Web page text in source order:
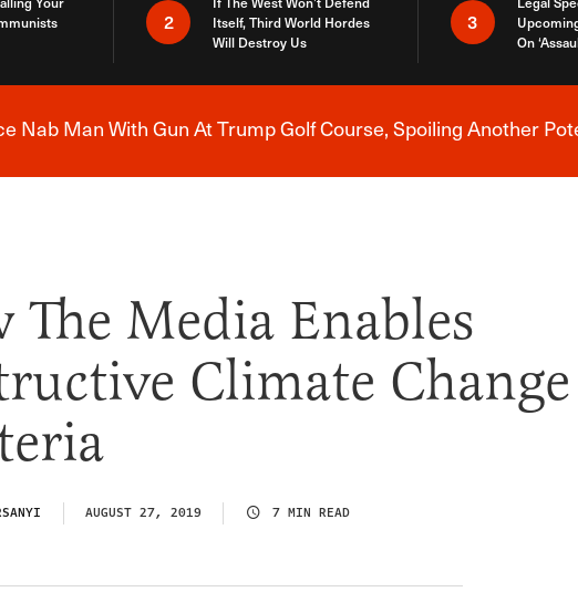
2
Itself, Third World Hordes
Will Destroy Us
3
On
Breaking News Alert
Nab Man With Gun At Trump Golf Course, Spoiling Another
The Media Enables
Climate Change
AUGUST 27, 2019 7 MIN READ